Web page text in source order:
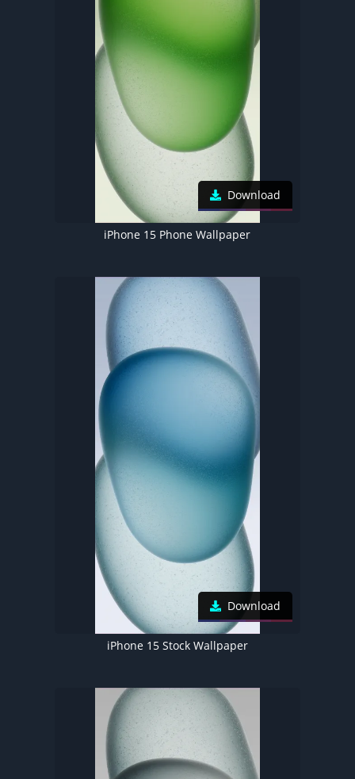
Download
iPhone 15 Phone Wallpaper
Download
iPhone 15 Stock Wallpaper